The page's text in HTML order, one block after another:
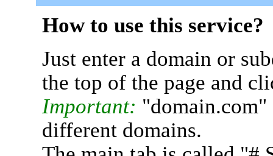
How to use this service?
Just enter a domain or
the top of the page and
Important:
different domains.